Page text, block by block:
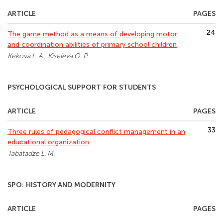
ARTICLE PAGES
The game method as a means of developing motor
and coordination abilities of primary school children
Kekova L. A., Kiseleva O. P.
24
PSYCHOLOGICAL SUPPORT FOR STUDENTS
ARTICLE PAGES
Three rules of pedagogical conflict management in an
educational organization
Tabatadze L. M.
33
SPO: HISTORY AND MODERNITY
ARTICLE PAGES